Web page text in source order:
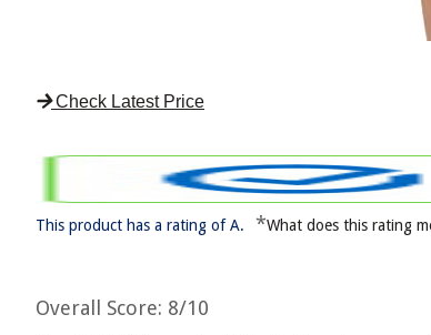
Check Latest Price
This product has a rating of A. *What does this rating
Overall Score: 8/10